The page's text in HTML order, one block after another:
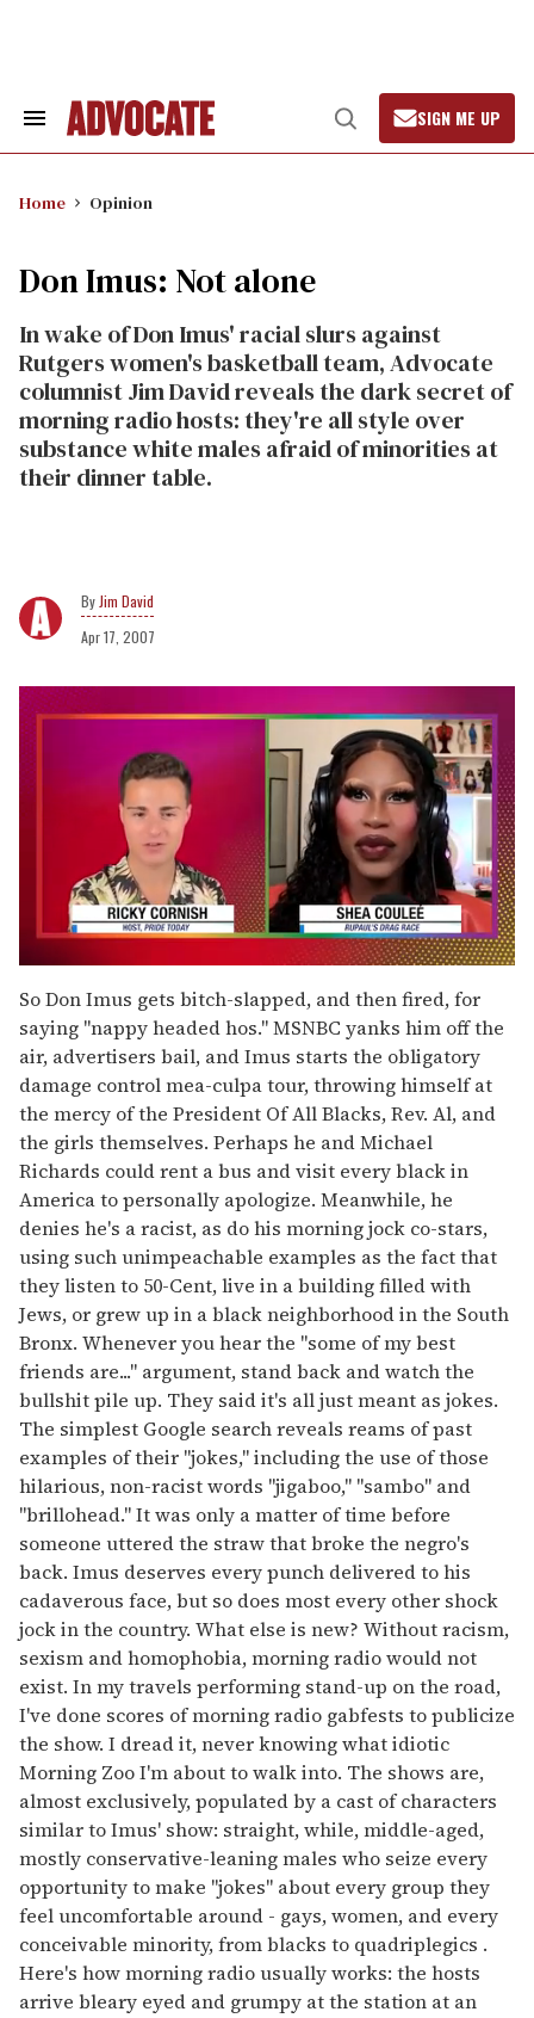
Search
Open
Search
SIGN ME UP
Home Opinion
Don Imus: Not alone
In wake of Don Imus' racial slurs against
Rutgers women's basketball team, Advocate
columnist Jim David reveals the dark secret of
morning radio hosts: they're all style over
substance white males afraid of minorities at
their dinner table.
Jim David
Apr 17, 2007
seconds
of
2
minutes,
13
seconds
So Don Imus gets bitch-slapped, and then fired, for
saying "nappy headed hos." MSNBC yanks him off the
air, advertisers bail, and Imus starts the obligatory
damage control mea-culpa tour, throwing himself at
the mercy of the President Of All Blacks, Rev. Al, and
the girls themselves. Perhaps he and Michael
Richards could rent a bus and visit every black in
America to personally apologize. Meanwhile, he
denies he's a racist, as do his morning jock co-stars,
using such unimpeachable examples as the fact that
they listen to 50-Cent, live in a building filled with
Jews, or grew up in a black neighborhood in the South
Bronx. Whenever you hear the "some of my best
friends are..." argument, stand back and watch the
bullshit pile up. They said it's all just meant as jokes.
The simplest Google search reveals reams of past
examples of their "jokes," including the use of those
hilarious, non-racist words "jigaboo," "sambo" and
"brillohead." It was only a matter of time before
someone uttered the straw that broke the negro's
back. Imus deserves every punch delivered to his
cadaverous face, but so does most every other shock
jock in the country. What else is new? Without racism,
sexism and homophobia, morning radio would not
exist. In my travels performing stand-up on the road,
I've done scores of morning radio gabfests to publicize
the show. I dread it, never knowing what idiotic
Morning Zoo I'm about to walk into. The shows are,
almost exclusively, populated by a cast of characters
similar to Imus' show: straight, while, middle-aged,
mostly conservative-leaning males who seize every
opportunity to make "jokes" about every group they
feel uncomfortable around - gays, women, and every
conceivable minority, from blacks to quadriplegics .
Here's how morning radio usually works: the hosts
arrive bleary eyed and grumpy at the station at an